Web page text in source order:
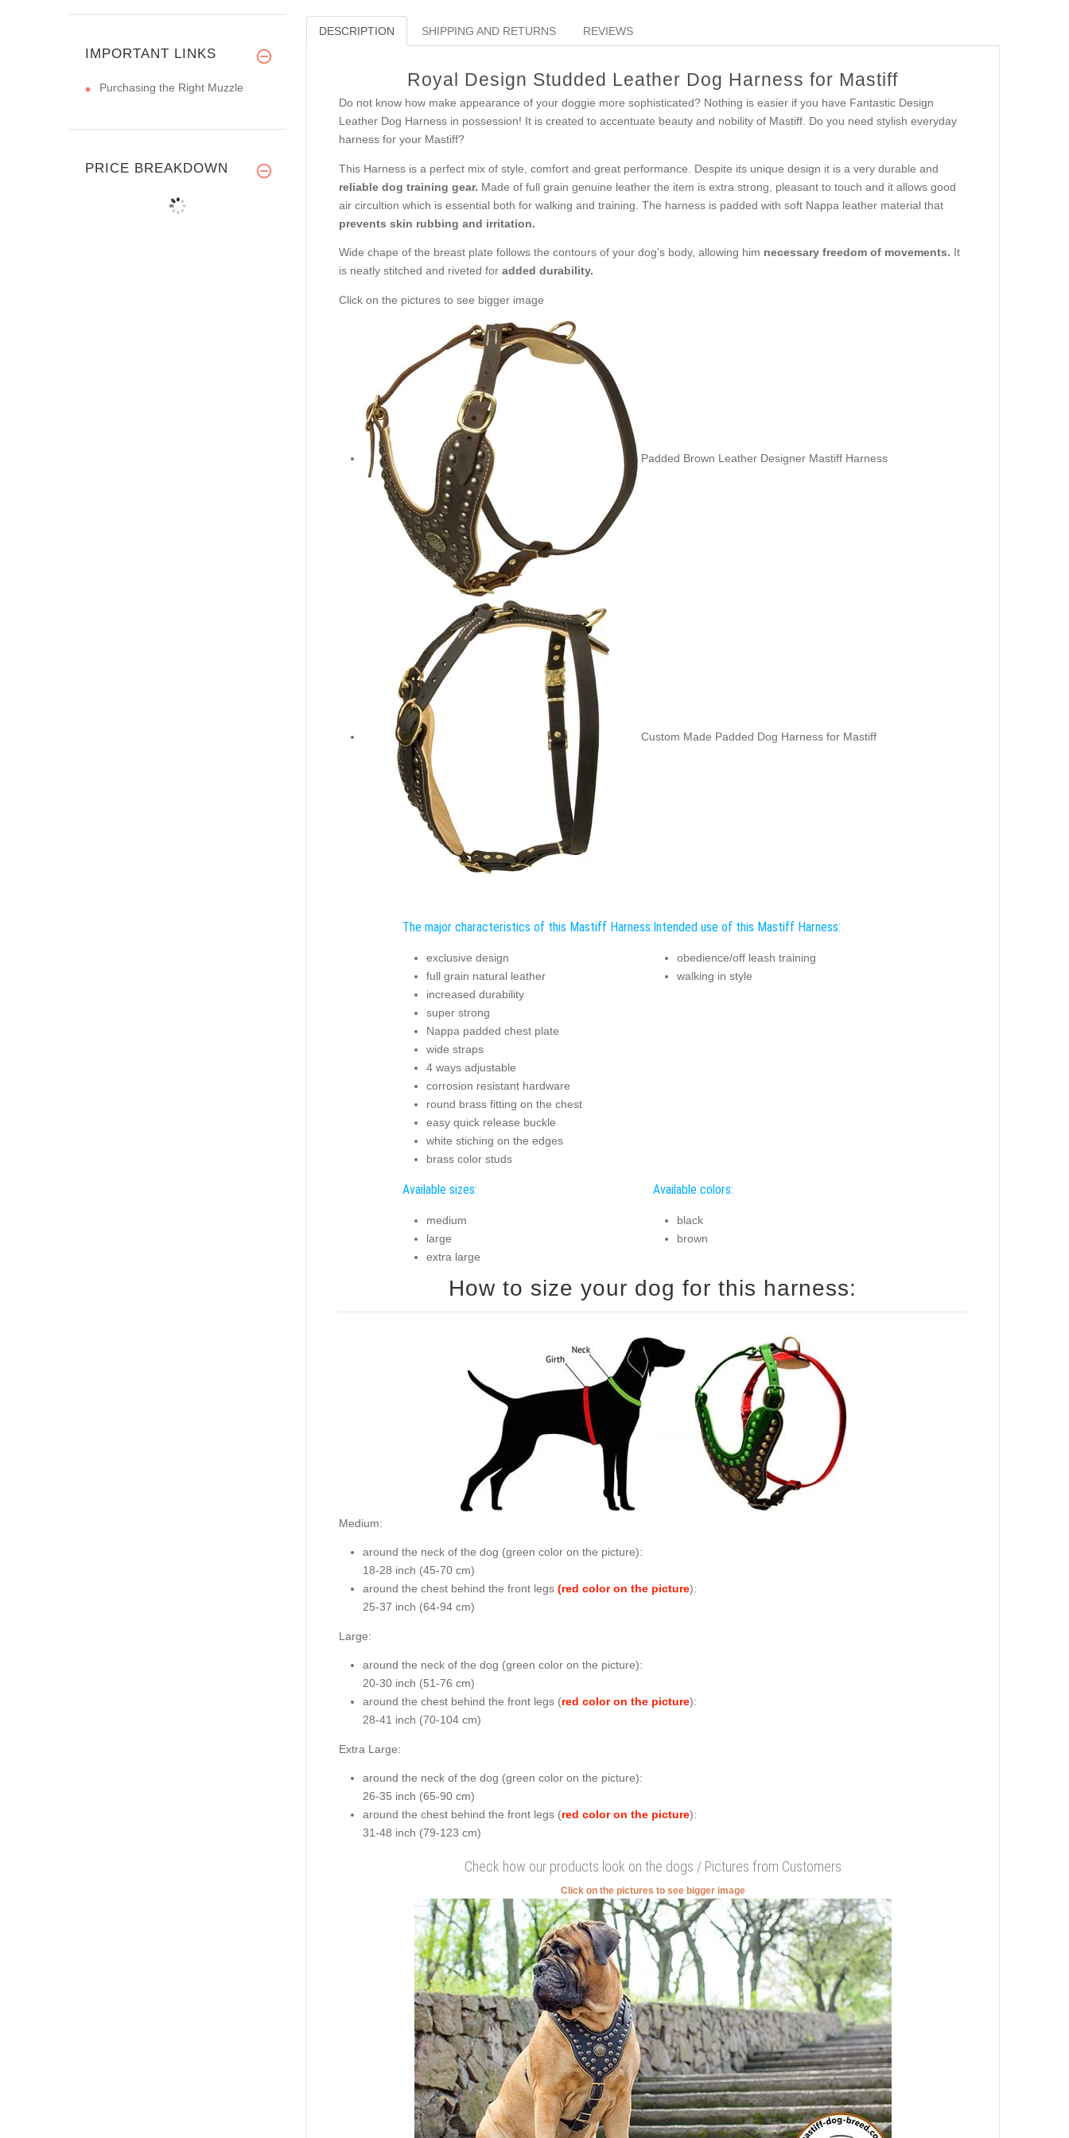
DESCRIPTION SHIPPING AND RETURNS REVIEWS
Royal Design Studded Leather Dog Harness for Mastiff
Do not know how make appearance of your doggie more sophisticated? Nothing is easier if you have Fantastic Design
Leather Dog Harness in possession! It is created to accentuate beauty and nobility of Mastiff. Do you need stylish everyday
harness for your Mastiff?
This Harness is a perfect mix of style, comfort and great performance. Despite its unique design it is a very durable and
reliable dog training gear. Made of full grain genuine leather the item is extra strong, pleasant to touch and it allows good
air circultion which is essential both for walking and training. The harness is padded with soft Nappa leather material that
prevents skin rubbing and irritation.
Wide chape of the breast plate follows the contours of your dog’s body, allowing him necessary freedom of movements. It
is neatly stitched and riveted for added durability.
Click on the pictures to see bigger image
Padded Brown Leather Designer Mastiff Harness
Custom Made Padded Dog Harness for Mastiff
The major characteristics of this Mastiff Harness:
exclusive design
full grain natural leather
increased durability
super strong
Nappa padded chest plate
wide straps
4 ways adjustable
corrosion resistant hardware
round brass fitting on the chest
easy quick release buckle
white stiching on the edges
brass color studs
Intended use of this Mastiff Harness:
obedience/off leash training
walking in style
Available sizes:
medium
large
extra large
Available colors:
black
brown
How to size your dog for this harness:
Medium:
around the neck of the dog (green color on the picture):
18-28 inch (45-70 cm)
around the chest behind the front legs (red color on the picture):
25-37 inch (64-94 cm)
Large:
around the neck of the dog (green color on the picture):
20-30 inch (51-76 cm)
around the chest behind the front legs (red color on the picture):
28-41 inch (70-104 cm)
Extra Large:
around the neck of the dog (green color on the picture):
26-35 inch (65-90 cm)
around the chest behind the front legs (red color on the picture):
31-48 inch (79-123 cm)
Check how our products look on the dogs / Pictures from Customers
Click on the pictures to see bigger image
IMPORTANT LINKS
Purchasing the Right Muzzle
PRICE BREAKDOWN